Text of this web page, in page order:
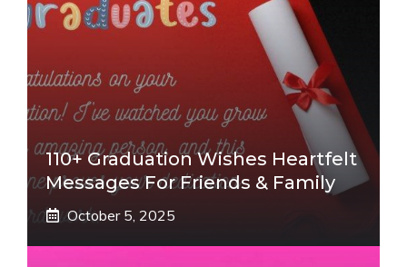
110+ Graduation Wishes Heartfelt
Messages For Friends & Family
October 5, 2025